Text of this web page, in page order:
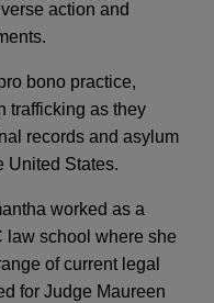
action and
bono practice,
trafficking as they
records and asylum
United States.
worked as a
law school where she
of current legal
for Judge Maureen